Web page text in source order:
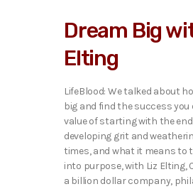
o
y
e
r
Dream Big
Elting
LifeBlood: We talked about
big and find the success you
value of starting with the
developing grit and
times, and what it means to
into purpose, with Liz Elting,
a billion dollar company,